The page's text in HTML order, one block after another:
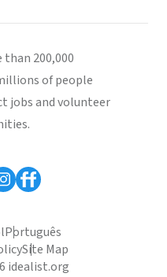
200,000
of people
jobs and volunteer
Português
Site Map
idealist.org